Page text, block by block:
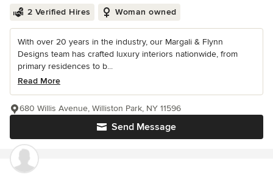
2 Verified Hires Woman owned
With over 20 years in the industry, our Margali & Flynn
Designs team has crafted luxury interiors nationwide, from
primary residences to b...
Read More
Send Message
680 Willis Avenue, Williston Park, NY 11596